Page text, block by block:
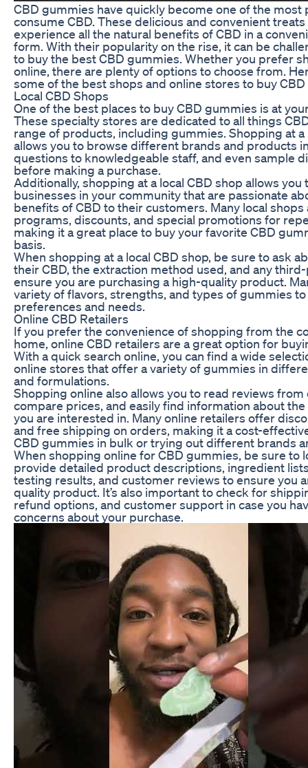
CBD gummies have quickly become one of the most
consume CBD. These delicious and convenient
experience all the natural benefits of CBD in a
form. With their popularity on the rise, it can be
to buy the best CBD gummies. Whether you prefer
online, there are plenty of options to choose from.
some of the best shops and online stores to buy
Local CBD Shops
One of the best places to buy CBD gummies is at
These specialty stores are dedicated to all things
range of products, including gummies. Shopping at a
allows you to browse different brands and products
questions to knowledgeable staff, and even sample
before making a purchase.
Additionally, shopping at a local CBD shop allows
businesses in your community that are passionate
benefits of CBD to their customers. Many local
programs, discounts, and special promotions for
making it a great place to buy your favorite CBD
basis.
When shopping at a local CBD shop, be sure to ask
their CBD, the extraction method used, and any
ensure you are purchasing a high-quality product.
variety of flavors, strengths, and types of gummies
preferences and needs.
Online CBD Retailers
If you prefer the convenience of shopping from the
home, online CBD retailers are a great option for
With a quick search online, you can find a wide
online stores that offer a variety of gummies in
and formulations.
Shopping online also allows you to read reviews
compare prices, and easily find information about
you are interested in. Many online retailers offer
and free shipping on orders, making it a cost-
CBD gummies in bulk or trying out different brands
When shopping online for CBD gummies, be sure to
provide detailed product descriptions, ingredient
testing results, and customer reviews to ensure you
quality product. It’s also important to check for
refund options, and customer support in case you
concerns about your purchase.